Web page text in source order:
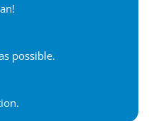
possible.